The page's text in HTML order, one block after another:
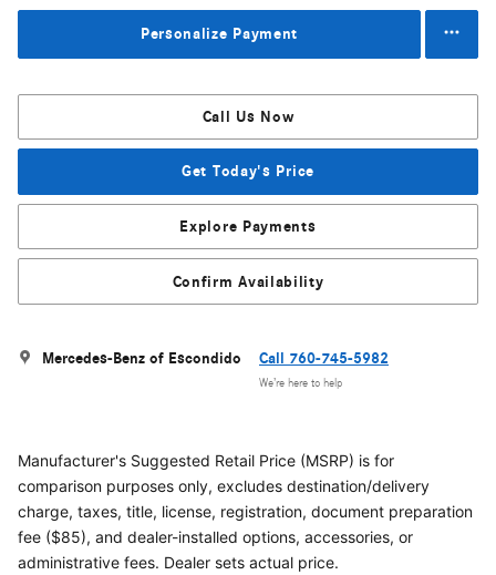
Personalize Payment
Call Us Now
Get Today's Price
Explore Payments
Confirm Availability
Mercedes-Benz of Escondido Call 760-745-5982
We’re here to help
Manufacturer's Suggested Retail Price (MSRP) is for
comparison purposes only, excludes destination/delivery
charge, taxes, title, license, registration, document preparation
fee ($85), and dealer-installed options, accessories, or
administrative fees. Dealer sets actual price.